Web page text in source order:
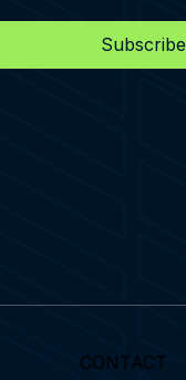
Subscribe
CONTACT